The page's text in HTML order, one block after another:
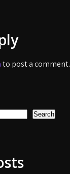
to post a comment.
Search